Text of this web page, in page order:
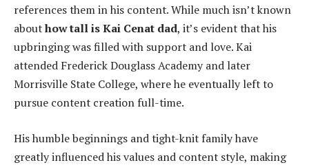
references them in his content. While much isn’t known
abouthow tall is Kai Cenat dad, it’s evident that his
upbringing was filled with support and love. Kai
attended Frederick Douglass Academy and later
Morrisville State College, where he eventually left to
pursue content creation full-time.
His humble beginnings and tight-knit family have
greatly influenced his values and content style, making